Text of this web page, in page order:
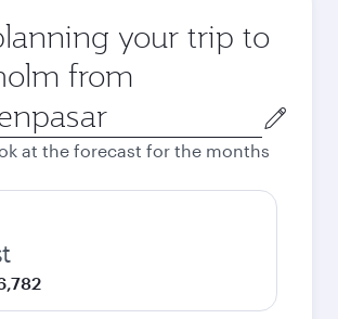
your trip to
from
at the forecast for the months